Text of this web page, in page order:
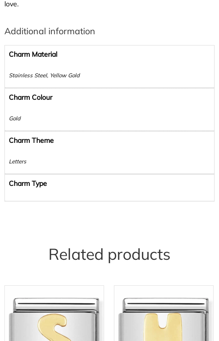
love.
Additional information
Charm Material
Stainless Steel, Yellow Gold
Charm Colour
Gold
Charm Theme
Letters
Charm Type
Related products